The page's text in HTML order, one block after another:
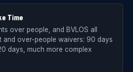
Time
over people, and BVLOS all
and over-people waivers: 90 days
days, much more complex